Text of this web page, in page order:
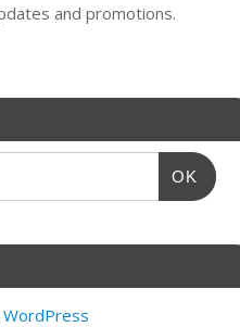
and promotions.
OK